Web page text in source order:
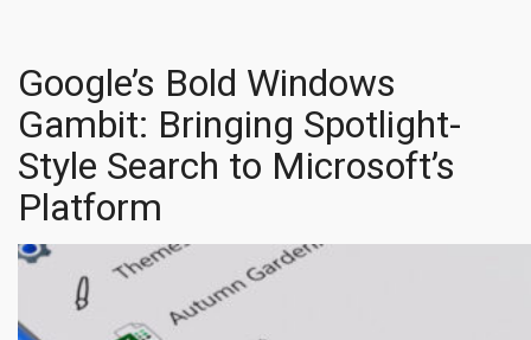
Google’s Bold Windows
Gambit: Bringing Spotlight-
Style Search to Microsoft’s
Platform